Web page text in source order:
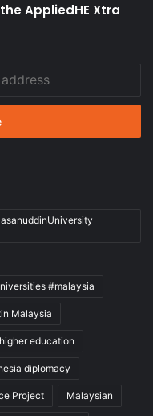
AppliedHE Xtra
#malaysia
Malaysia
education
diplomacy
Project Malaysian